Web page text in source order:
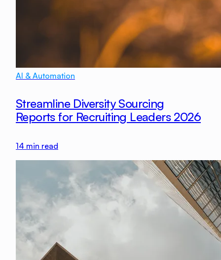
AI & Automation
Streamline Diversity Sourcing
Reports for Recruiting Leaders 2026
14 min read